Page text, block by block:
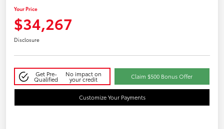
Your Price
$34,267
Disclosure
Get Pre-
Qualified
No impact on
your credit Claim $500 Bonus Offer
Customize Your Payments